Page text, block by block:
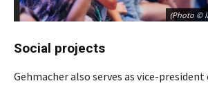
(Photo ©
Social projects
Gehmacher also serves as vice-